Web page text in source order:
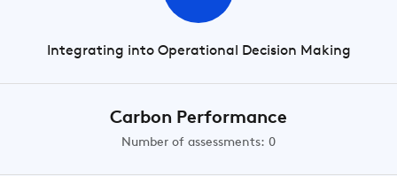
Integrating into Operational Decision Making
Carbon Performance
Number of assessments: 0